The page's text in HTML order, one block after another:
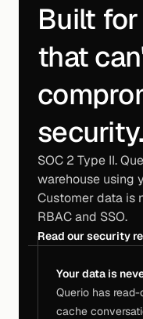
Built
that
security.
SOC 2 Type II.
warehouse using
Customer data is
RBAC and SSO.
Read our security
Your data is
Querio has
cache